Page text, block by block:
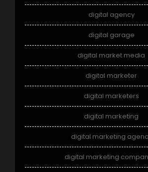
digital agency
digital garage
digital market media
digital marketer
digital marketers
digital marketing
digital marketing
digital marketing